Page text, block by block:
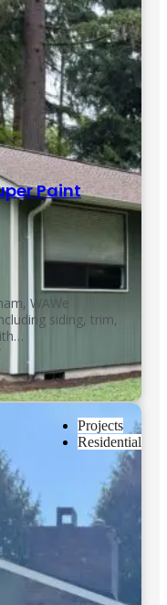
Paint
WAWe
siding, trim,
Projects
Residential